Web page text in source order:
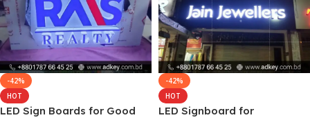
-42%
HOT
LED Sign Boards for Good
-42%
HOT
LED Signboard for